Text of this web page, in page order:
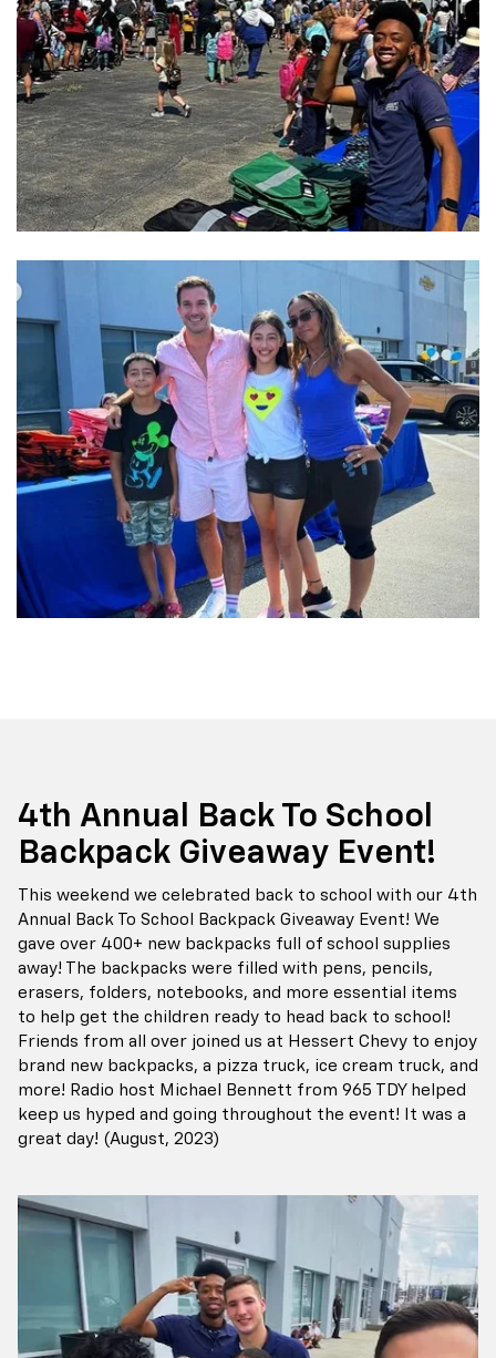
4th Annual Back To School
Backpack Giveaway Event!
This weekend we celebrated back to school with our 4th
Annual Back To School Backpack Giveaway Event! We
gave over 400+ new backpacks full of school supplies
away! The backpacks were filled with pens, pencils,
erasers, folders, notebooks, and more essential items
to help get the children ready to head back to school!
Friends from all over joined us at Hessert Chevy to enjoy
brand new backpacks, a pizza truck, ice cream truck, and
more! Radio host Michael Bennett from 965 TDY helped
keep us hyped and going throughout the event! It was a
great day! (August, 2023)